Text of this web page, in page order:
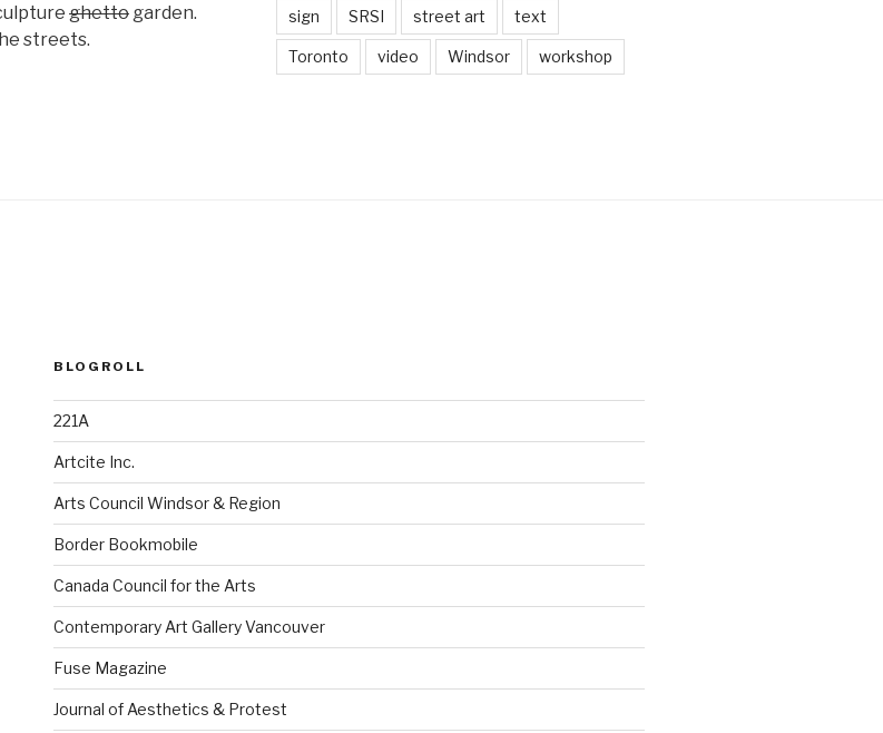
ghetto garden.
streets.
sign SRSI street art text
Toronto video Windsor workshop
BLOGROLL
221A
Artcite Inc.
Arts Council Windsor & Region
Border Bookmobile
Canada Council for the Arts
Contemporary Art Gallery Vancouver
Fuse Magazine
Journal of Aesthetics & Protest